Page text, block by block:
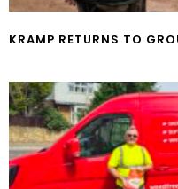
KRAMP RETURNS TO